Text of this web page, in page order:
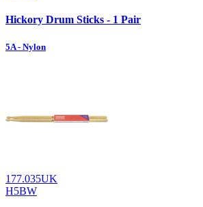
Hickory Drum Sticks - 1 Pair
5A - Nylon
177.035UK
H5BW